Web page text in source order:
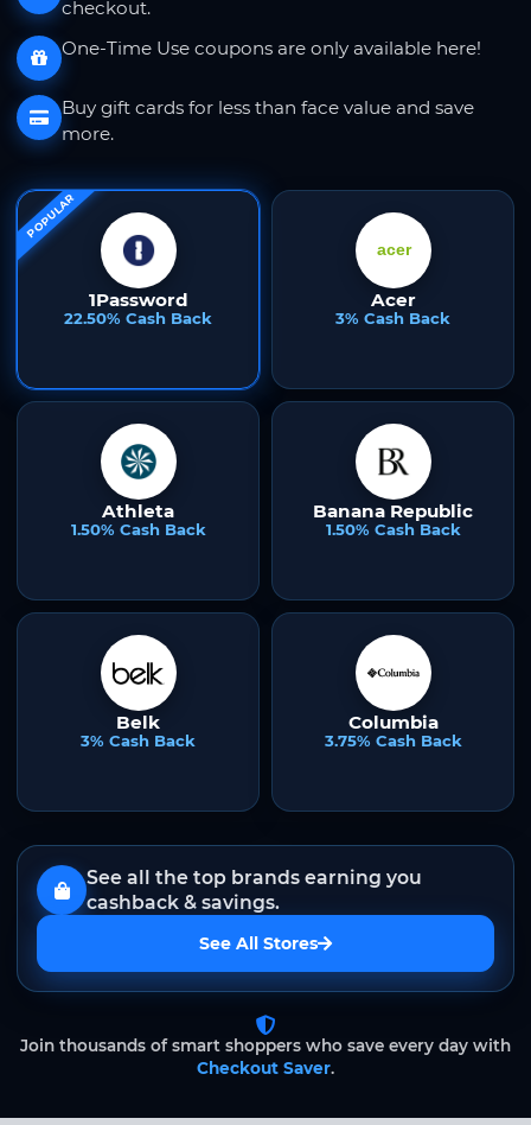
checkout.
One-Time Use coupons are only available here!
Buy gift cards for less than face value and save
more.
POPULAR
1Password
22.50% Cash Back
Acer
3% Cash Back
Athleta
1.50% Cash Back
Banana Republic
1.50% Cash Back
Belk
3% Cash Back
Columbia
3.75% Cash Back
See all the top brands earning you
cashback & savings.
See All Stores
Join thousands of smart shoppers who save every day with
Checkout Saver.